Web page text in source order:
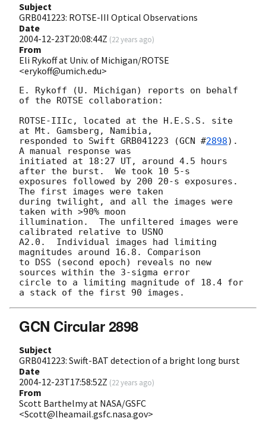
Subject
GRB041223: ROTSE-III Optical Observations
Date
2004-12-23T20:08:44Z (22 years ago)
From
Eli Rykoff at Univ. of Michigan/ROTSE
<erykoff@umich.edu>
E. Rykoff (U. Michigan) reports on behalf
of the ROTSE collaboration:
ROTSE-IIIc, located at the H.E.S.S. site
at Mt. Gamsberg, Namibia,
responded to Swift GRB041223 (GCN #2898).
A manual response was
initiated at 18:27 UT, around 4.5 hours
after the burst.  We took 10 5-s
exposures followed by 200 20-s exposures.
The first images were taken
during twilight, and all the images were
taken with >90% moon
illumination.  The unfiltered images were
calibrated relative to USNO
A2.0.  Individual images had limiting
magnitudes around 16.8. Comparison
to DSS (second epoch) reveals no new
sources within the 3-sigma error
circle to a limiting magnitude of 18.4 for
GCN Circular 2898
Subject
GRB041223: Swift-BAT detection of a bright long burst
Date
2004-12-23T17:58:52Z (22 years ago)
From
Scott Barthelmy at NASA/GSFC
<Scott@lheamail.gsfc.nasa.gov>